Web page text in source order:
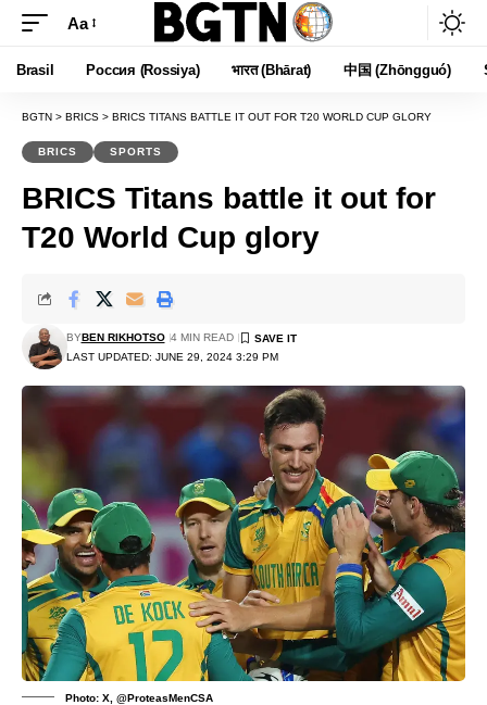
Font
Resizer
Aa
Brasil Россия (Rossiya) भारत (Bhārat) 中国 (Zhōngguó)
BGTN > BRICS > BRICS TITANS BATTLE IT OUT FOR T20 WORLD CUP GLORY
BRICS SPORTS
BRICS Titans battle it out for
T20 World Cup glory
LAST UPDATED: JUNE 29, 2024 3:29 PM
BYBEN RIKHOTSO 4 MIN READ
Photo: X, @ProteasMenCSA